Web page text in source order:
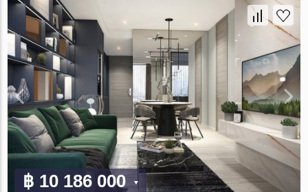
฿ 10 186 000